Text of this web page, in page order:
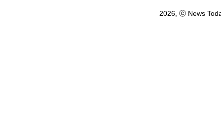
2026, ⓒ News